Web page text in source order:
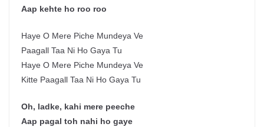
Aap kehte ho roo roo
Haye O Mere Piche Mundeya Ve
Paagall Taa Ni Ho Gaya Tu
Haye O Mere Piche Mundeya Ve
Kitte Paagall Taa Ni Ho Gaya Tu
Oh, ladke, kahi mere peeche
Aap pagal toh nahi ho gaye